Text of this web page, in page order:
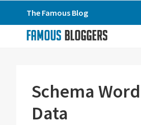
to
primary
to
to
primary
The Famous Blog
Schema
Data